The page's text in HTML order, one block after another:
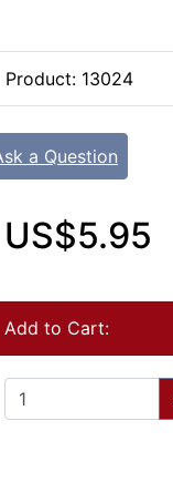
Product: 13024
a Question
US$5.95
Add to Cart: